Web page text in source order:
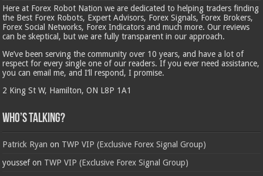
Here at Forex Robot Nation we are dedicated to helping traders finding
the Best Forex Robots, Expert Advisors, Forex Signals, Forex Brokers,
Forex Social Networks, Forex Indicators and much more. Our reviews
can be skeptical, but we are fully transparent in our approach.
We’ve been serving the community over 10 years, and have a lot of
respect for every single one of our readers. If you ever need assistance,
you can email me, and I’ll respond, I promise.
2 King St W, Hamilton, ON L8P 1A1
Who’s Talking?
Patrick Ryan on TWP VIP (Exclusive Forex Signal Group)
youssefon TWP VIP (Exclusive Forex Signal Group)